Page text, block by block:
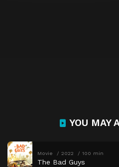
YOU MAY
Movie 2022 100 min
The Bad Guys